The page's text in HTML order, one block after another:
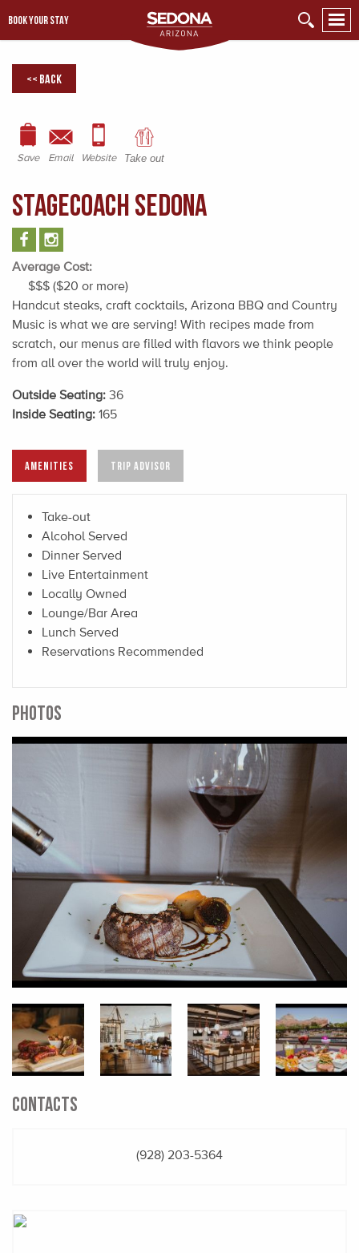
BOOK YOUR STAY
<< Back
Save Email Website Take out
StageCoach Sedona
Average Cost:
$$$ ($20 or more)
Handcut steaks, craft cocktails, Arizona BBQ and Country
Music is what we are serving! With recipes made from
scratch, our menus are filled with flavors we think people
from all over the world will truly enjoy.
Outside Seating: 36
Inside Seating: 165
AMENITIES TRIP ADVISOR
Take-out
Alcohol Served
Dinner Served
Live Entertainment
Locally Owned
Lounge/Bar Area
Lunch Served
Reservations Recommended
PHOTOS
CONTACTS
(928) 203-5364